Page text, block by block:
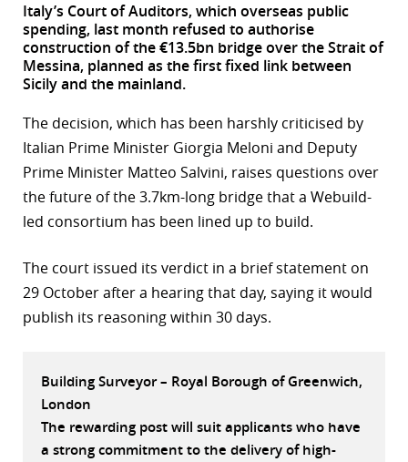
Italy’s Court of Auditors, which overseas public
spending, last month refused to authorise
construction of the €13.5bn bridge over the Strait of
Messina, planned as the first fixed link between
Sicily and the mainland.
The decision, which has been harshly criticised by
Italian Prime Minister Giorgia Meloni and Deputy
Prime Minister Matteo Salvini, raises questions over
the future of the 3.7km-long bridge that a Webuild-
led consortium has been lined up to build.
The court issued its verdict in a brief statement on
29 October after a hearing that day, saying it would
publish its reasoning within 30 days.
Building Surveyor – Royal Borough of Greenwich,
London
The rewarding post will suit applicants who have
a strong commitment to the delivery of high-